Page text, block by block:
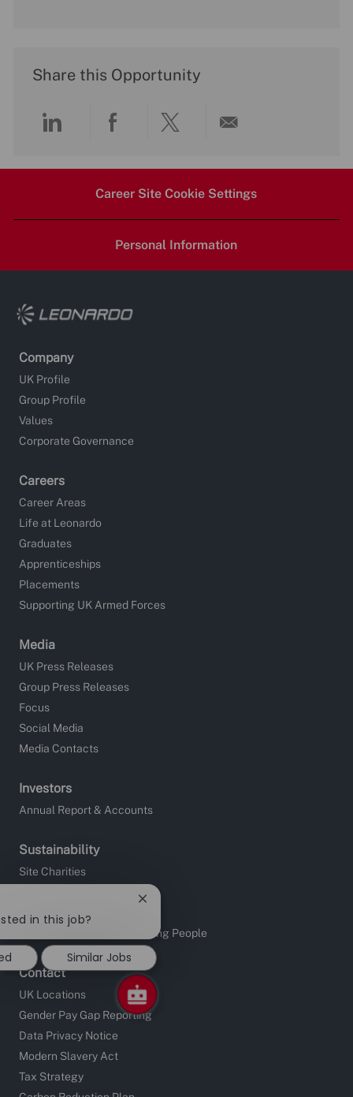
Share this Opportunity
Share
LinkedIn
Share
Facebook
Share
twitteremail
Career Site Cookie Settings
Personal Information
Company
UK Profile
Group Profile
Values
Corporate Governance
Careers
Career Areas
Life at Leonardo
Graduates
Apprenticeships
Placements
Supporting UK Armed Forces
Media
UK Press Releases
Group Press Releases
Focus
Social Media
Media Contacts
Investors
Annual Report & Accounts
Sustainability
Site Charities
Sustainable Supply Chain
Investors in People and Young People
Contact
UK Locations
Gender Pay Gap Reporting
Data Privacy Notice
Modern Slavery Act
Tax Strategy
in this job?
Close
notification
Similar Jobs